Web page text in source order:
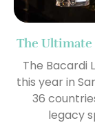
The Ultimate
The Bacardi
this year in
36
legacy